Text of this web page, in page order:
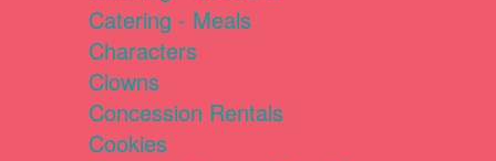
Catering - Meals
Characters
Clowns
Concession Rentals
Cookies